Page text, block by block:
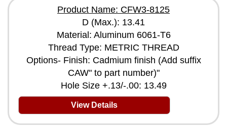
Product Name: CFW3-8125
D (Max.): 13.41
Material: Aluminum 6061-T6
Thread Type: METRIC THREAD
Options- Finish: Cadmium finish (Add suffix
CAW" to part number)"
Hole Size +.13/-.00: 13.49
View Details